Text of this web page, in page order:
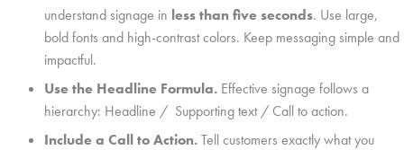
understand signage in less than five seconds. Use large,
bold fonts and high-contrast colors. Keep messaging simple and
impactful.
Use the Headline Formula. Effective signage follows a
hierarchy: Headline / Supporting text / Call to action.
Include a Call to Action.Tell customers exactly what you